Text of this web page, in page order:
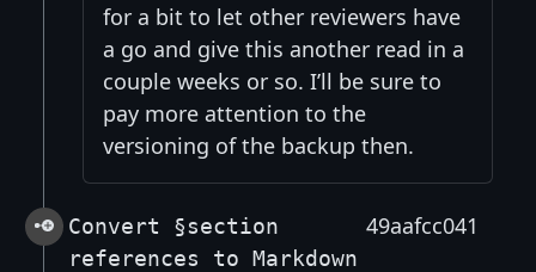
for a bit to let other reviewers have
a go and give this another read in a
couple weeks or so. I’ll be sure to
pay more attention to the
versioning of the backup then.
Convert §section
references to Markdown
49aafcc041